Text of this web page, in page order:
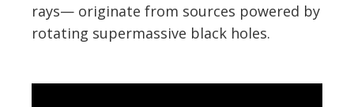
rays— originate from sources powered by
rotating supermassive black holes.